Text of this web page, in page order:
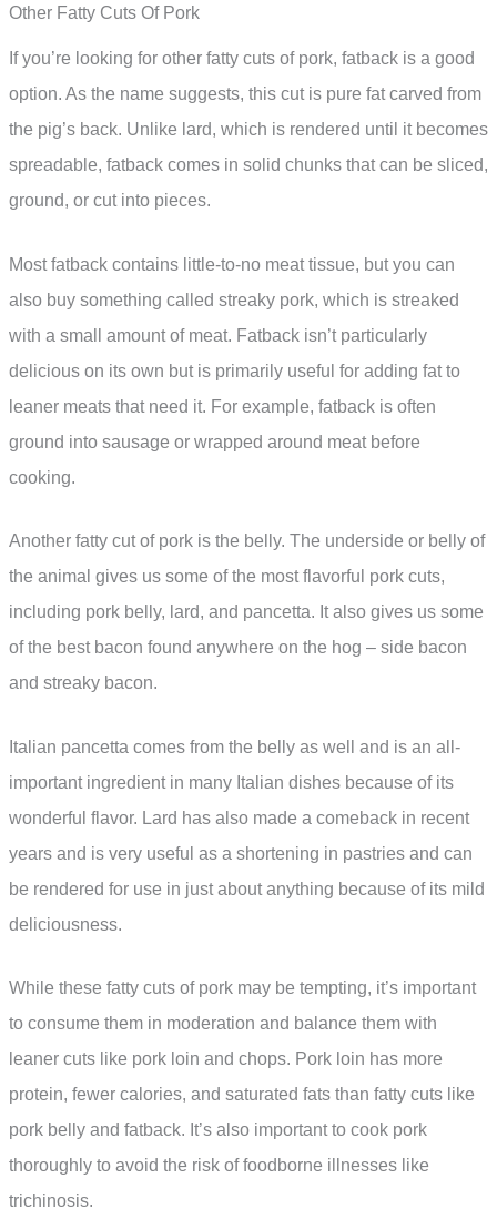
Other Fatty Cuts Of Pork
If you’re looking for other fatty cuts of pork, fatback is a good
option. As the name suggests, this cut is pure fat carved from
the pig’s back. Unlike lard, which is rendered until it becomes
spreadable, fatback comes in solid chunks that can be sliced,
ground, or cut into pieces.
Most fatback contains little-to-no meat tissue, but you can
also buy something called streaky pork, which is streaked
with a small amount of meat. Fatback isn’t particularly
delicious on its own but is primarily useful for adding fat to
leaner meats that need it. For example, fatback is often
ground into sausage or wrapped around meat before
cooking.
Another fatty cut of pork is the belly. The underside or belly of
the animal gives us some of the most flavorful pork cuts,
including pork belly, lard, and pancetta. It also gives us some
of the best bacon found anywhere on the hog – side bacon
and streaky bacon.
Italian pancetta comes from the belly as well and is an all-
important ingredient in many Italian dishes because of its
wonderful flavor. Lard has also made a comeback in recent
years and is very useful as a shortening in pastries and can
be rendered for use in just about anything because of its mild
deliciousness.
While these fatty cuts of pork may be tempting, it’s important
to consume them in moderation and balance them with
leaner cuts like pork loin and chops. Pork loin has more
protein, fewer calories, and saturated fats than fatty cuts like
pork belly and fatback. It’s also important to cook pork
thoroughly to avoid the risk of foodborne illnesses like
trichinosis.